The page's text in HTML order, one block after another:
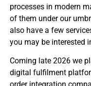
processes in modern
of them under our
also have a few
you may be interested
Coming late 2026 we
digital fulfilment